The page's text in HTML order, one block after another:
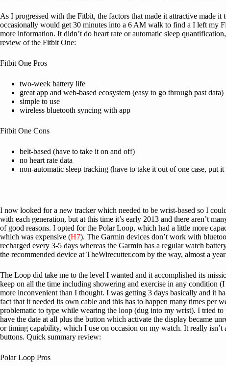
As I progressed with the Fitbit, the factors that made it attractive made
occasionally would get 30 minutes into a 6 AM walk to find a I left my
more information. It didn’t do heart rate or automatic sleep
review of the Fitbit One:
Fitbit One Pros
two-week battery life
great app and web-based ecosystem (easy to go through past data)
simple to use
wireless bluetooth syncing with app
Fitbit One Cons
belt-based (have to take it on and off)
no heart rate data
non-automatic sleep tracking (have to take it out of one case, put
I now looked for a new tracker which needed to be wrist-based so I
with each generation, but at this time it’s early 2013 and there aren’t
of good reasons. I opted for the Polar Loop, which had a little more
which was expensive (H7). The Garmin devices don’t work with
recharged every 3-5 days whereas the Garmin has a regular watch
the recommended device at TheWirecutter.com by the way, almost a
The Loop did take me to the level I wanted and it accomplished its
keep on all the time including showering and exercise in any condition
more inconvenient than I thought. I was getting 3 days basically and it
fact that it needed its own cable and this has to happen many times
problematic to type while wearing the loop (dug into my wrist). I tried
have the date at all plus the button which activate the display became
or timing capability, which I use on occasion on my watch. It really isn’t
buttons. Quick summary review:
Polar Loop Pros